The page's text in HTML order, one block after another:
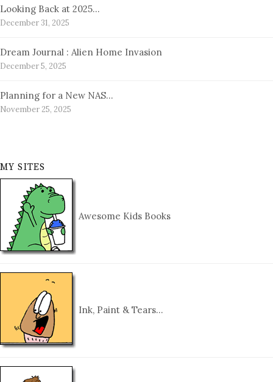
Looking Back at 2025…
December 31, 2025
Dream Journal : Alien Home Invasion
December 5, 2025
Planning for a New NAS…
November 25, 2025
MY SITES
Awesome Kids Books
Ink, Paint & Tears…